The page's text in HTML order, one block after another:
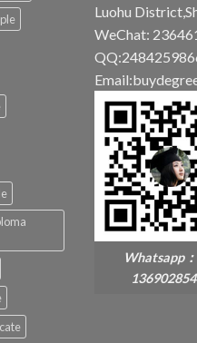
Luohu
WeChat:
Whatsapp